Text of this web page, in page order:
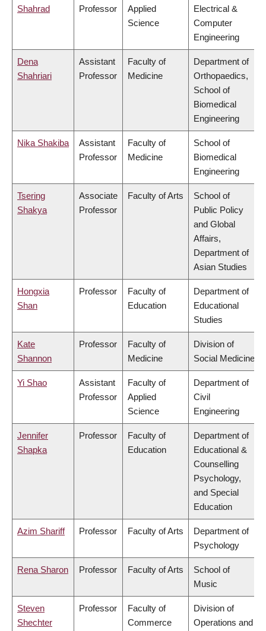
Shahrad Professor
Applied
Science
Electrical &
Computer
Engineering
Dena
Shahriari
Assistant
Professor
Faculty of
Medicine
Department of
Orthopaedics,
School of
Biomedical
Engineering
Nika Shakiba
Assistant
Professor
Faculty of
Medicine
School of
Biomedical
Engineering
Tsering
Shakya
Associate
Professor
Faculty of Arts
School of
Public Policy
and Global
Affairs,
Department of
Asian Studies
Hongxia
Shan
Professor
Faculty of
Education
Department of
Educational
Studies
Kate
Shannon
Professor
Faculty of
Medicine
Division of
Social Medicine
Yi Shao
Assistant
Professor
Faculty of
Applied
Science
Department of
Civil
Engineering
Jennifer
Shapka
Professor
Faculty of
Education
Department of
Educational &
Counselling
Psychology,
and Special
Education
Azim Shariff Professor Faculty of Arts
Department of
Psychology
Rena Sharon Professor Faculty of Arts
School of
Music
Steven
Shechter
Professor
Faculty of
Commerce
Division of
Operations and